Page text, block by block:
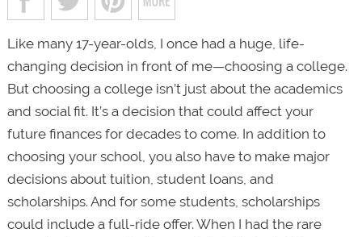
Like many 17-year-olds, I once had a huge, life-
changing decision in front of me—choosing a college.
But choosing a college isn’t just about the academics
and social fit. It’s a decision that could affect your
future finances for decades to come. In addition to
choosing your school, you also have to make major
decisions about tuition, student loans, and
scholarships. And for some students, scholarships
could include a full-ride offer. When I had the rare